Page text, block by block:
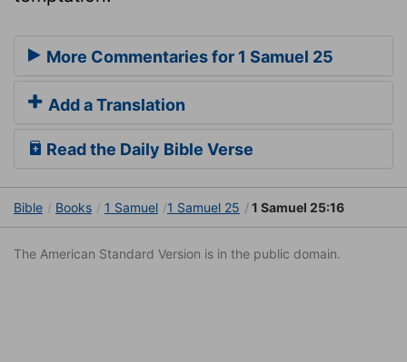
More Commentaries for 1 Samuel 25
Add a Translation
Read the Daily Bible Verse
Bible Books 1 Samuel 1 Samuel 25 1 Samuel 25:16
The American Standard Version is in the public domain.